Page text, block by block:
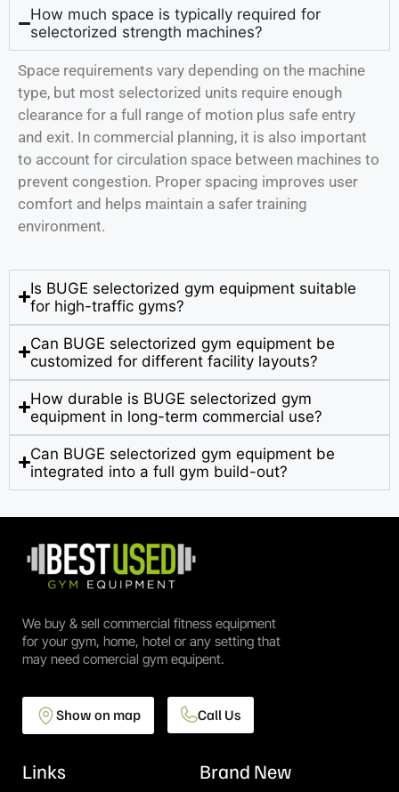
How much space is typically required for
selectorized strength machines?
Space requirements vary depending on the machine
type, but most selectorized units require enough
clearance for a full range of motion plus safe entry
and exit. In commercial planning, it is also important
to account for circulation space between machines to
prevent congestion. Proper spacing improves user
comfort and helps maintain a safer training
environment.
Is BUGE selectorized gym equipment suitable
for high-traffic gyms?
Can BUGE selectorized gym equipment be
customized for different facility layouts?
How durable is BUGE selectorized gym
equipment in long-term commercial use?
Can BUGE selectorized gym equipment be
integrated into a full gym build-out?
We buy & sell commercial fitness equipment
for your gym, home, hotel or any setting that
may need comercial gym equipent.
Show on map Call Us
Links Brand New